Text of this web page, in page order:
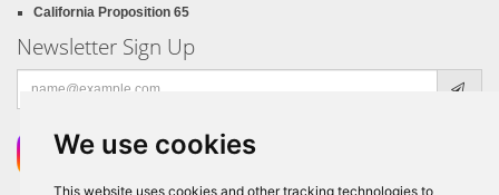
We use cookies
This website uses cookies and other tracking technologies to
California Proposition 65
Newsletter Sign Up